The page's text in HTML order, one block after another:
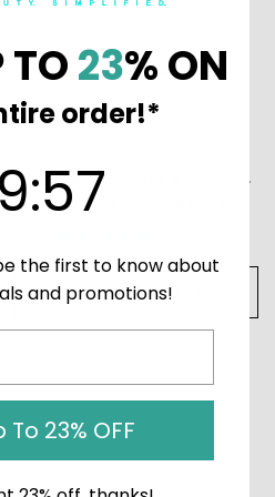
EltaMD UV Clear Broad-Spectrum SPF 46
EltaMD UV Daily Broad-Spectrum SPF 40
RM167.69 - RM175.87
CHOOSE OPTIONS
TO23% ON
order!*
:57
the first to know about
and promotions!
To 23% OFF